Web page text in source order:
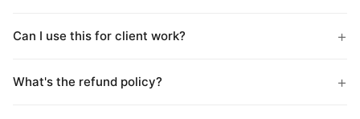
Can I use this for client work?
What's the refund policy?